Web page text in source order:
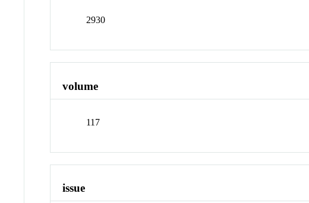
2930
volume
117
issue